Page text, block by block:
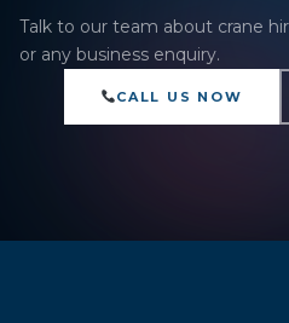
Talk to our team about crane
or any business enquiry.
CALL US NOW